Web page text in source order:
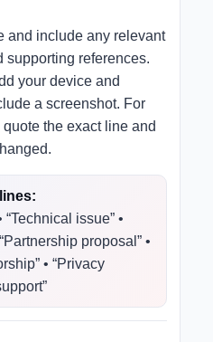
and include any relevant
supporting references.
your device and
a screenshot. For
the exact line and
“Technical issue” •
proposal” •
• “Privacy